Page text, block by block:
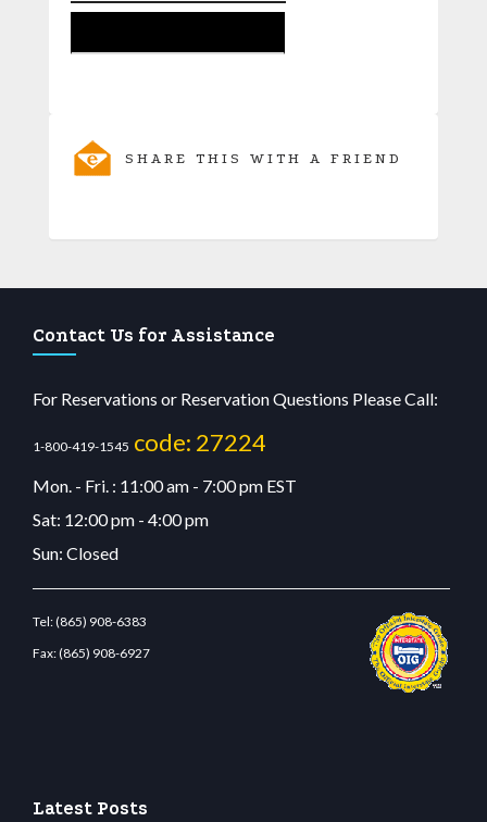
SHARE THIS WITH A FRIEND
Contact Us for Assistance
For Reservations or Reservation Questions Please Call:
1-800-419-1545 code: 27224
Mon. - Fri. : 11:00 am - 7:00 pm EST
Sat: 12:00 pm - 4:00 pm
Sun: Closed
Tel:(865) 908-6383
Fax:(865) 908-6927
Latest Posts